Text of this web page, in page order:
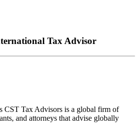
Tax Advisor
CST Tax Advisors is a global firm of
and attorneys that advise globally